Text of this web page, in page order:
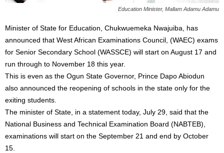
Education Minister, Mallam Adamu Adamu
Minister of State for Education, Chukwuemeka Nwajuiba, has
announced that West African Examinations Council, (WAEC) exams
for Senior Secondary School (WASSCE) will start on August 17 and
run through to November 18 this year.
This is even as the Ogun State Governor, Prince Dapo Abiodun
also announced the reopening of schools in the state only for the
exiting students.
The minister of State, in a statement today, July 29, said that the
National Business and Technical Examination Board (NABTEB),
examinations will start on the September 21 and end by October
15.